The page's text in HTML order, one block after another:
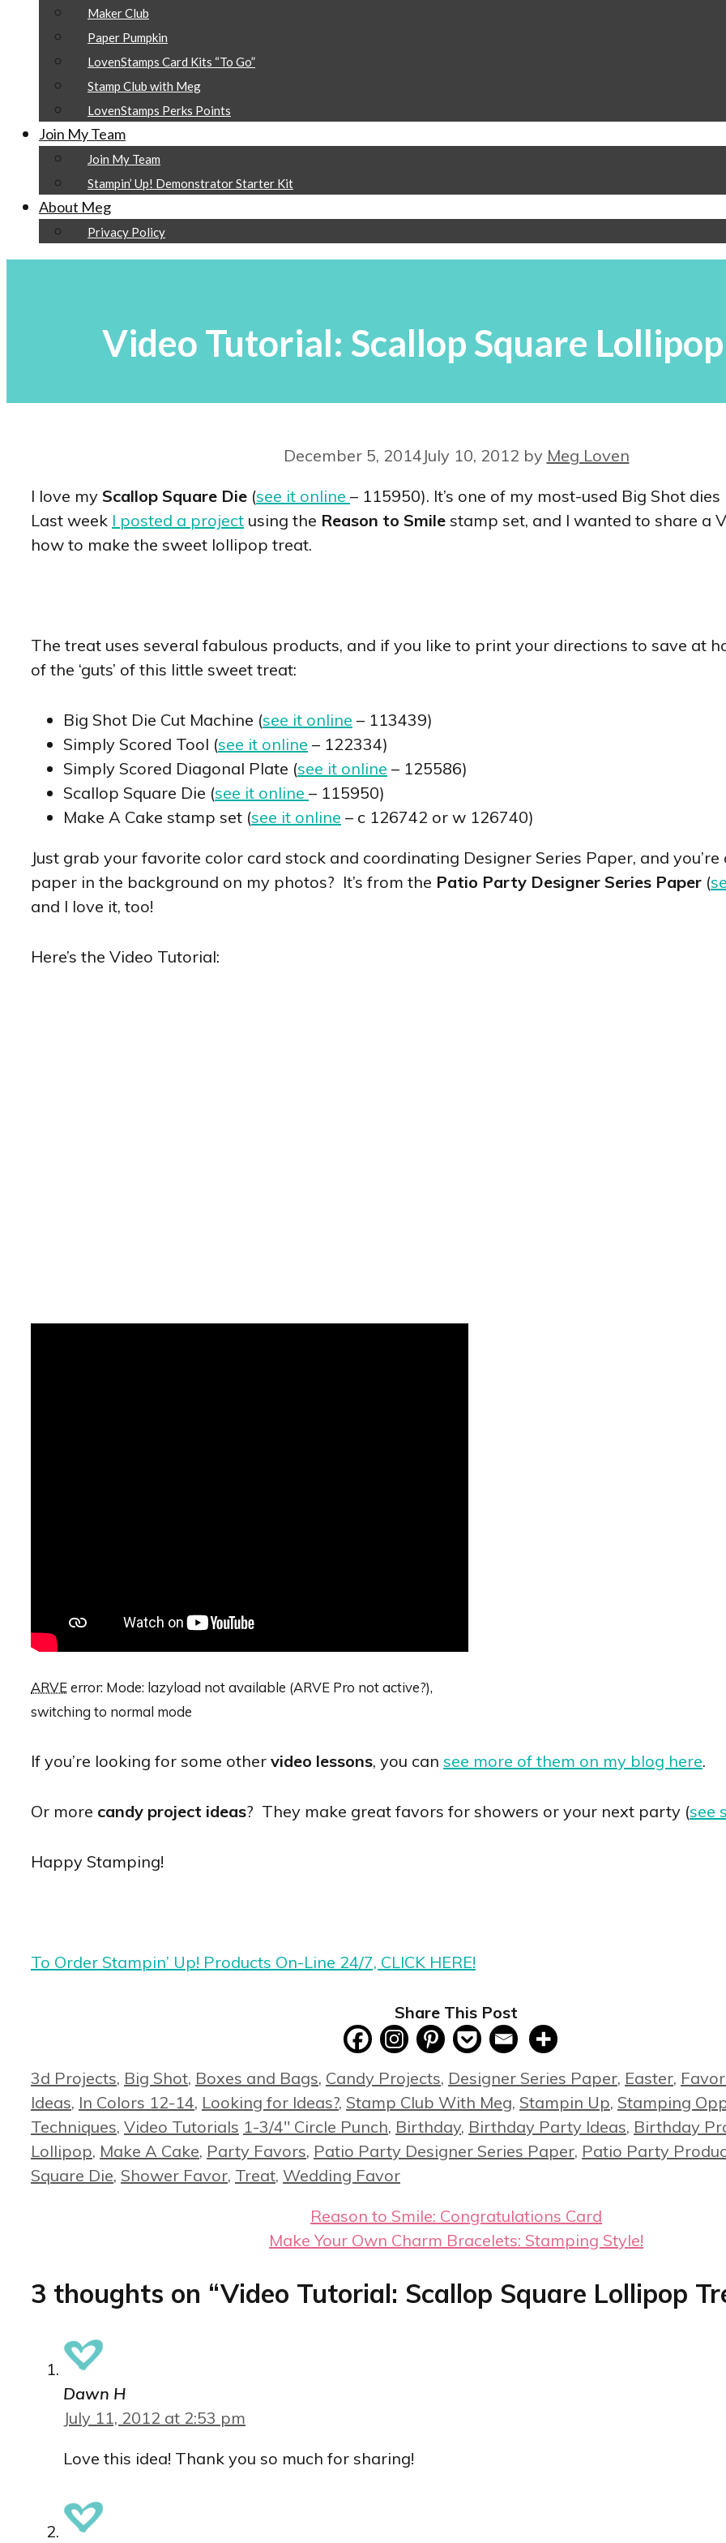
Maker Club
Paper Pumpkin
LovenStamps Card Kits “To Go”
Stamp Club with Meg
LovenStamps Perks Points
Join My Team
Join My Team
Stampin’ Up! Demonstrator Starter Kit
About Meg
Privacy Policy
Video Tutorial: Scallop Square
December 5, 2014 July 10, 2012 by Meg Loven
I love my Scallop Square Die (see it online – 115950). It’s one of my most-used Big Shot dies
Last week I posted a project using the Reason to Smile stamp set, and I wanted to share a
how to make the sweet lollipop treat.
The treat uses several fabulous products, and if you like to print your directions to save at
of the ‘guts’ of this little sweet treat:
Big Shot Die Cut Machine (see it online – 113439)
Simply Scored Tool (see it online – 122334)
Simply Scored Diagonal Plate (see it online – 125586)
Scallop Square Die (see it online – 115950)
Make A Cake stamp set (see it online – c 126742 or w 126740)
Just grab your favorite color card stock and coordinating Designer Series Paper, and
paper in the background on my photos? It’s from the Patio Party Designer Series Paper (
and I love it, too!
Here’s the Video Tutorial:
ARVEerror: Mode: lazyload not available (ARVE Pro not active?),
switching to normal mode
If you’re looking for some other video lessons, you can see more of them on my blog here.
Or more candy project ideas? They make great favors for showers or your next party (see
Happy Stamping!
To Order Stampin’ Up! Products On-Line 24/7, CLICK HERE!
Share This Post
Categories
3d Projects, Big Shot, Boxes and Bags, Candy Projects, Designer Series Paper, Easter,
Ideas, In Colors 12-14, Looking for Ideas?, Stamp Club With Meg, Stampin Up, Stamping
Techniques, Video Tutorials Tags
1-3/4" Circle Punch, Birthday, Birthday Party Ideas, Birthday
Lollipop, Make A Cake, Party Favors, Patio Party Designer Series Paper, Patio Party
Square Die, Shower Favor, Treat, Wedding Favor
Reason to Smile: Congratulations Card
Make Your Own Charm Bracelets: Stamping Style!
3 thoughts on “Video Tutorial: Scallop Square Lollipop
Dawn H
July 11, 2012 at 2:53 pm
Love this idea! Thank you so much for sharing!